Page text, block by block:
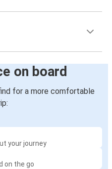
on board
for a more comfortable
your journey
on the go